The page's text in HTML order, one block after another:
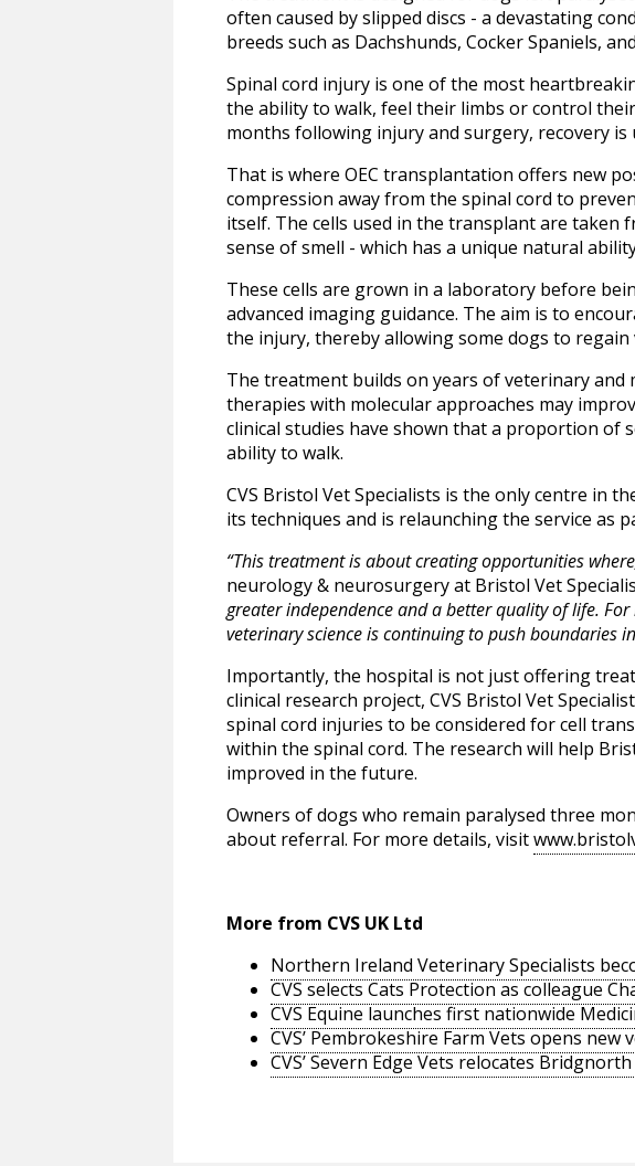
often caused by slipped discs - a devastating
breeds such as Dachshunds, Cocker Spaniels,
Spinal cord injury is one of the most
the ability to walk, feel their limbs or control
months following injury and surgery, recovery is
That is where OEC transplantation offers new
compression away from the spinal cord to
itself. The cells used in the transplant are taken
sense of smell - which has a unique natural
These cells are grown in a laboratory before
advanced imaging guidance. The aim is to
the injury, thereby allowing some dogs to
The treatment builds on years of veterinary and
therapies with molecular approaches may
clinical studies have shown that a proportion of
ability to walk.
CVS Bristol Vet Specialists is the only centre in
its techniques and is relaunching the service as
“This treatment is about creating opportunities
neurology & neurosurgery at Bristol Vet
greater independence and a better quality of life.
veterinary science is continuing to push boundaries
Importantly, the hospital is not just offering
clinical research project, CVS Bristol Vet
spinal cord injuries to be considered for cell
within the spinal cord. The research will help
improved in the future.
Owners of dogs who remain paralysed three
about referral. For more details, visit
More from CVS UK Ltd
Northern Ireland Veterinary Specialists
CVS selects Cats Protection as colleague
CVS Equine launches first nationwide
CVS’ Pembrokeshire Farm Vets opens
CVS’ Severn Edge Vets relocates